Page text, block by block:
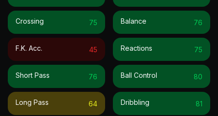
Crossing 75
F.k. Acc. 45
Short Pass 76
Long Pass 64
Balance 76
Reactions 75
Ball Control 80
Dribbling 81